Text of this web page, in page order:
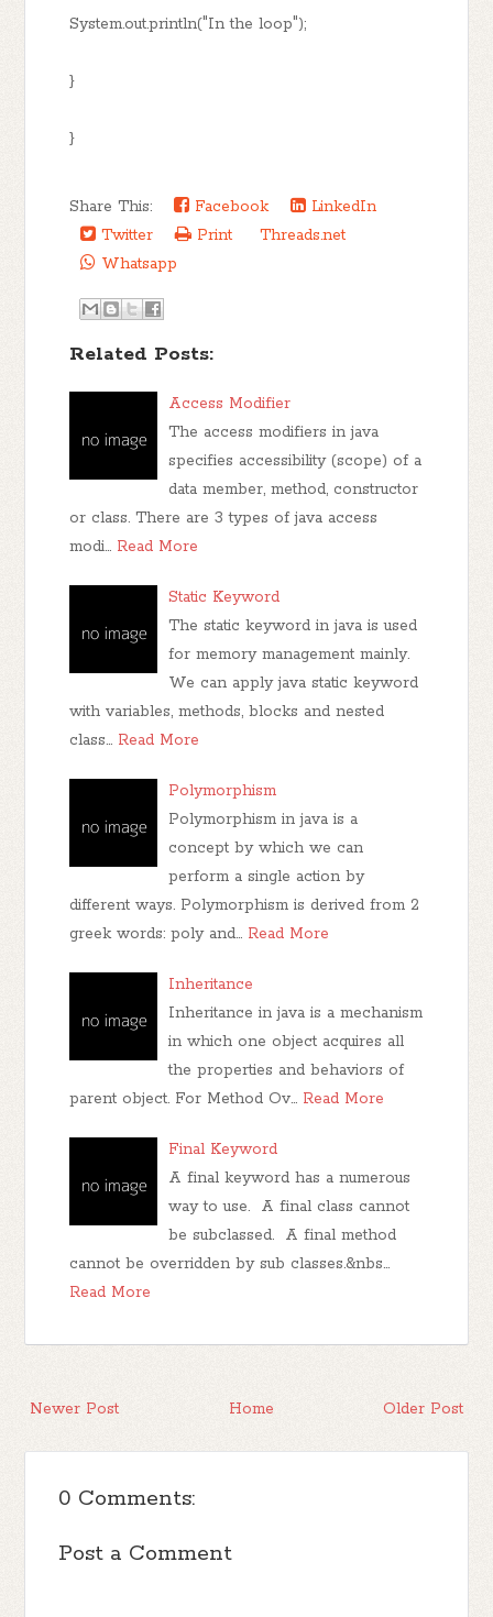
System.out.println("In the loop");
}
}
Share This: Facebook
LinkedIn
Twitter
Print
Threads.net
Whatsapp
Related Posts:
Access Modifier
The access modifiers in java
specifies accessibility (scope) of a
data member, method, constructor
or class. There are 3 types of java access
modi… Read More
Static Keyword
The static keyword in java is used
for memory management mainly.
We can apply java static keyword
with variables, methods, blocks and nested
class… Read More
Polymorphism
Polymorphism in java is a
concept by which we can
perform a single action by
different ways. Polymorphism is derived from 2
greek words: poly and… Read More
Inheritance
Inheritance in java is a mechanism
in which one object acquires all
the properties and behaviors of
parent object. For Method Ov… Read More
Final Keyword
A final keyword has a numerous
way to use. A final class cannot
be subclassed. A final method
cannot be overridden by sub classes.&nbs…
Read More
Newer Post Older Post
Home
0 Comments:
Post a Comment